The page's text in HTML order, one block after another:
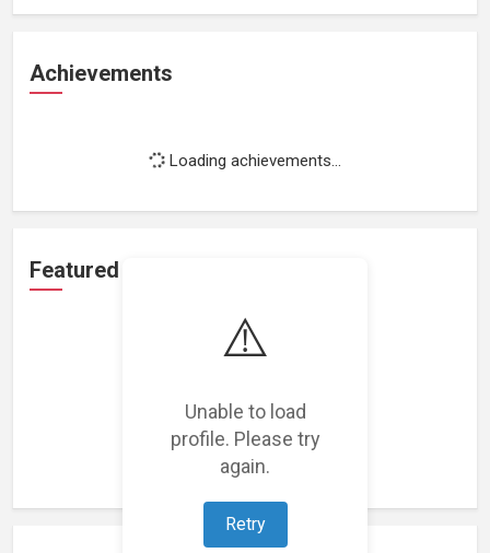
⚠️
Unable to load
profile. Please try
again.
Retry
Achievements
Loading achievements...
Featured Projects
Loading featured projects...